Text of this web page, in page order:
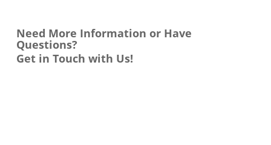
Need More Information or Have
Questions?
Get in Touch with Us!